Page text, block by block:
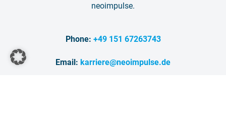
neoimpulse.
Phone: +49 151 67263743
Email: karriere@neoimpulse.de